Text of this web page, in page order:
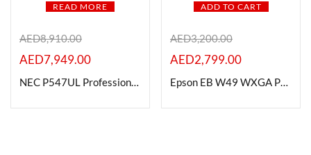
READ MORE
AED8,910.00
AED7,949.00
NEC P547UL Professional LCD Laser Projector
ADD TO CART
AED3,200.00
AED2,799.00
Epson EB W49 WXGA Projector Brightness: 3800lm